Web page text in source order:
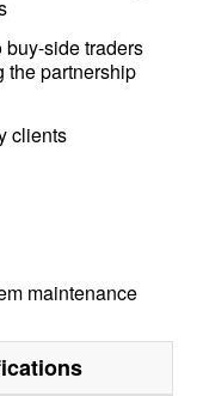
side traders
the partnership
clients
maintenance